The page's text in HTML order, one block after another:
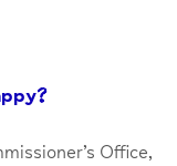
?
Office,